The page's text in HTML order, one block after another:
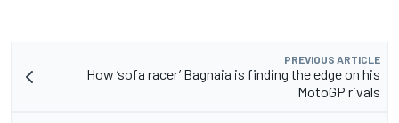
PREVIOUS ARTICLE
How ‘sofa racer’ Bagnaia is finding the edge on his
MotoGP rivals